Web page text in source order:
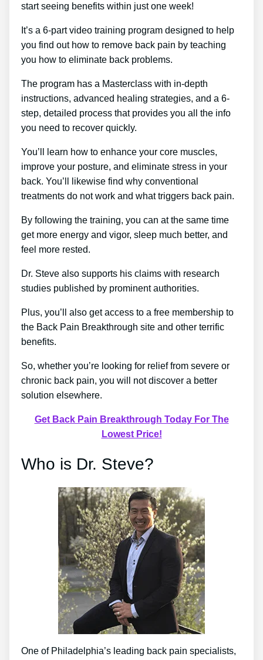
start seeing benefits within just one week!
It’s a 6-part video training program designed to help
you find out how to remove back pain by teaching
you how to eliminate back problems.
The program has a Masterclass with in-depth
instructions, advanced healing strategies, and a 6-
step, detailed process that provides you all the info
you need to recover quickly.
You’ll learn how to enhance your core muscles,
improve your posture, and eliminate stress in your
back. You’ll likewise find why conventional
treatments do not work and what triggers back pain.
By following the training, you can at the same time
get more energy and vigor, sleep much better, and
feel more rested.
Dr. Steve also supports his claims with research
studies published by prominent authorities.
Plus, you’ll also get access to a free membership to
the Back Pain Breakthrough site and other terrific
benefits.
So, whether you’re looking for relief from severe or
chronic back pain, you will not discover a better
solution elsewhere.
Get Back Pain Breakthrough Today For The
Lowest Price!
Who is Dr. Steve?
One of Philadelphia’s leading back pain specialists,